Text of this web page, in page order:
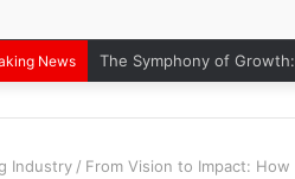
News The Symphony of
Industry / From Vision to Impact: How